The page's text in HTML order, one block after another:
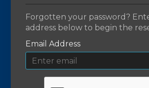
Forgotten your password?
address below to begin the
Email Address